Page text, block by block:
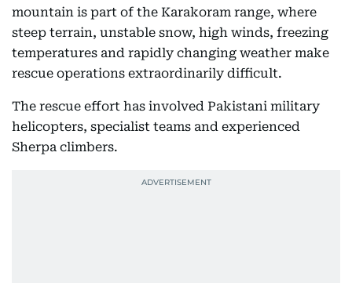
mountain is part of the Karakoram range, where
steep terrain, unstable snow, high winds, freezing
temperatures and rapidly changing weather make
rescue operations extraordinarily difficult.
The rescue effort has involved Pakistani military
helicopters, specialist teams and experienced
Sherpa climbers.